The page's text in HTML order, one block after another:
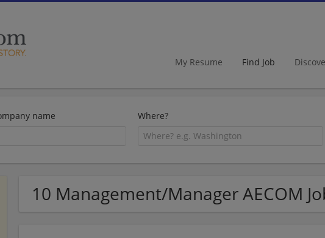
My Resume Find Job
name Where?
10 Management/Manager AECOM